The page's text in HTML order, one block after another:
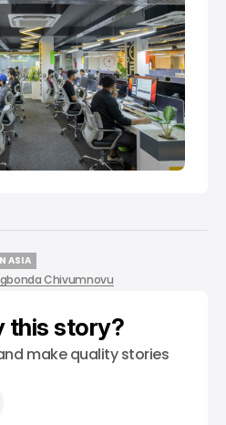
ASIA
ASIA
Chivumnovu
this story?
make quality stories